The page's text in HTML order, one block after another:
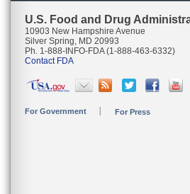
U.S. Food and Drug
10903 New Hampshire Avenue
Silver Spring, MD 20993
Ph. 1-888-INFO-FDA (1-888-463-6332)
Contact FDA
For Government For Press